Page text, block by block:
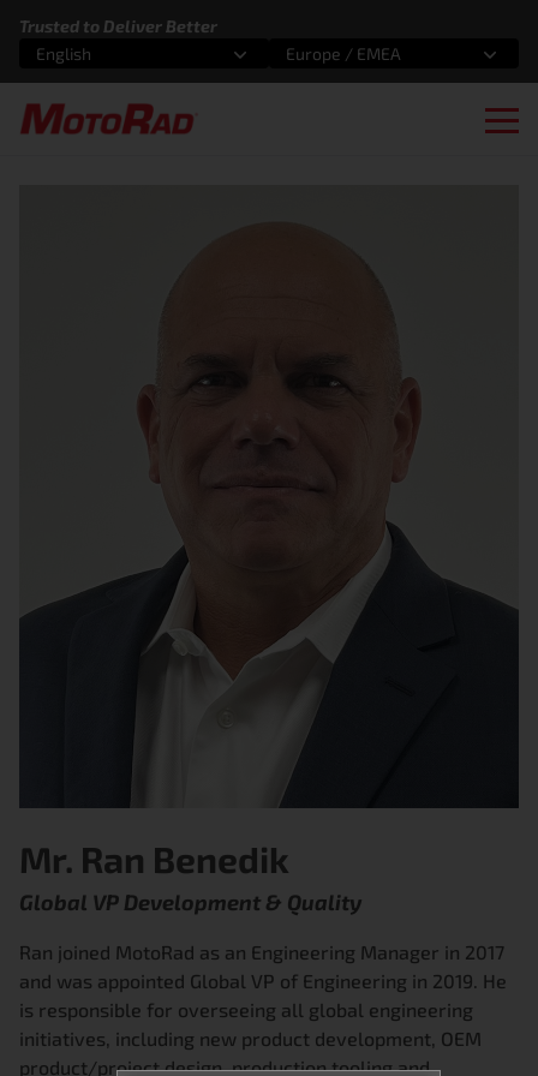
Trusted to Deliver Better
Select an option
English
Select an option
Europe / EMEA
Mr. Ran Benedik
Global VP Development & Quality
Ran joined MotoRad as an Engineering Manager in 2017
and was appointed Global VP of Engineering in 2019. He
is responsible for overseeing all global engineering
initiatives, including new product development, OEM
product/project design, production tooling and